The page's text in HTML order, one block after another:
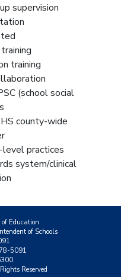
supervision
training
(school social
county-wide
level practices
system/clinical
Education
of Schools
5091
Reserved